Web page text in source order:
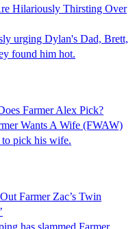
Hilariously Thirsting Over
urging Dylan's Dad, Brett,
found him hot.
Farmer Alex Pick?
Wants A Wife (FWAW)
pick his wife.
Farmer Zac’s Twin
has slammed Farmer